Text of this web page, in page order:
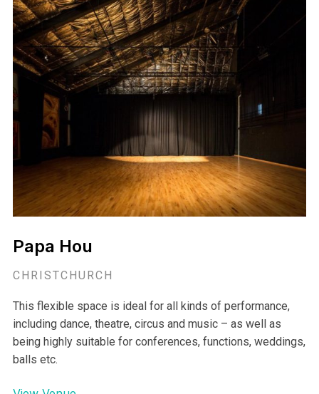
Papa Hou
CHRISTCHURCH
This flexible space is ideal for all kinds of performance,
including dance, theatre, circus and music – as well as
being highly suitable for conferences, functions, weddings,
balls etc.